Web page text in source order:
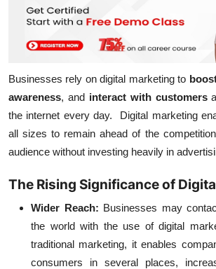
Businesses rely on digital marketing to
awareness, and interact with customers
the internet every day. Digital marketing
all sizes to remain ahead of the
audience without investing heavily in
The Rising Significance of
Wider Reach: Businesses may
the world with the use of digital
traditional marketing, it enables
consumers in several places,